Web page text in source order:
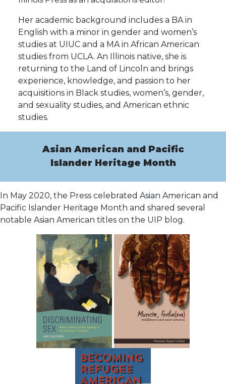
Her academic background includes a BA in
English with a minor in gender and women’s
studies at UIUC and a MA in African American
studies from UCLA. An Illinois native, she is
returning to the Land of Lincoln and brings
experience, knowledge, and passion to her
acquisitions in Black studies, women’s, gender,
and sexuality studies, and American ethnic
studies.
Asian American and Pacific
Islander Heritage Month
In May 2020, the Press celebrated Asian American and
Pacific Islander Heritage Month and shared several
notable Asian American titles on the UIP blog.